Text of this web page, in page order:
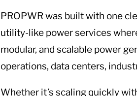
PROPWR was built with one
utility-like power services
modular, and scalable power
operations, data centers,
Whether it’s scaling quickly